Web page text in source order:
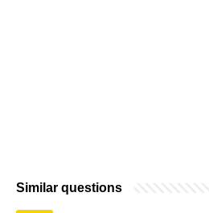
Similar questions